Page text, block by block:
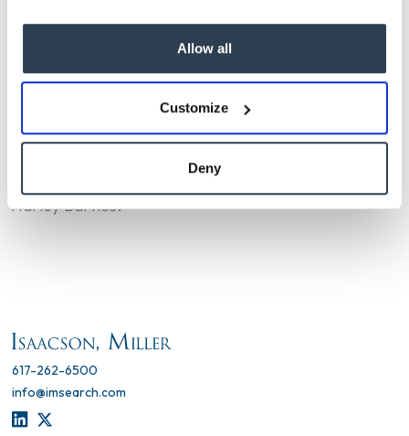
Allow all
Customize
Deny
For the complete press release,
Katie Rockman led this search with Becky Piper and
Harley Bartles.
617-262-6500
info@imsearch.com
LINKEDIN